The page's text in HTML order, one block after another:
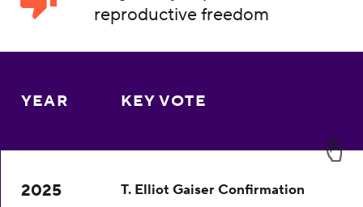
reproductive freedom
YEAR KEY VOTE
2025 T. Elliot Gaiser Confirmation